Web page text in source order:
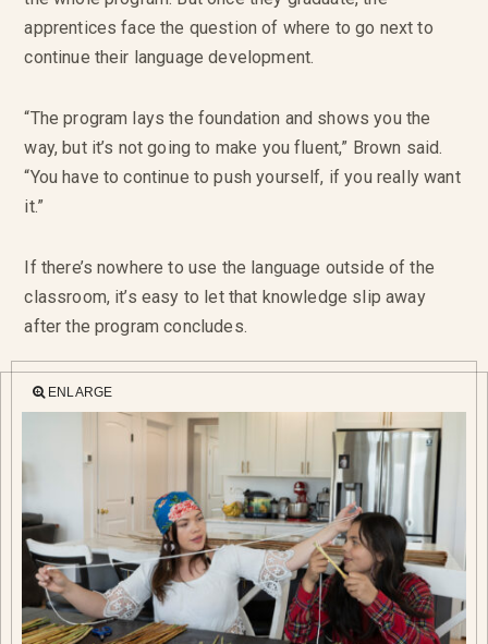
apprentices face the question of where to go next to
continue their language development.
“The program lays the foundation and shows you the
way, but it’s not going to make you fluent,” Brown said.
“You have to continue to push yourself, if you really want
it.”
If there’s nowhere to use the language outside of the
classroom, it’s easy to let that knowledge slip away
after the program concludes.
ENLARGE